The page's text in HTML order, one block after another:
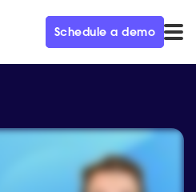
Schedule a demo